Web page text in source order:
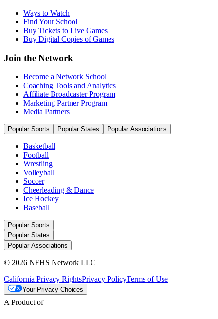
Ways to Watch
Find Your School
Buy Tickets to Live Games
Buy Digital Copies of Games
Join the Network
Become a Network School
Coaching Tools and Analytics
Affiliate Broadcaster Program
Marketing Partner Program
Media Partners
Popular Sports Popular States Popular Associations
Basketball
Football
Wrestling
Volleyball
Soccer
Cheerleading & Dance
Ice Hockey
Baseball
Popular Sports
Popular States
Popular Associations
© 2026 NFHS Network LLC
California Privacy RightsPrivacy PolicyTerms of Use
Your Privacy Choices
A Product of